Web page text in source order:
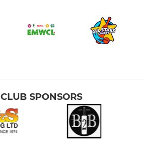
CLUB SPONSORS